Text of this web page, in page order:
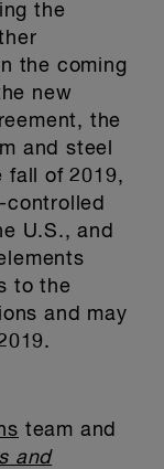
the
the coming
new
the
and steel
fall of 2019,
controlled
U.S., and
to the
and may
team and
and